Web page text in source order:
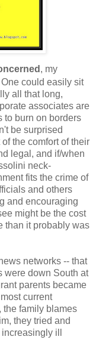
, my
could easily sit
all that long,
associates are
to burn on borders
be surprised
the comfort of their
legal, and if/when
neck-
fits the crime of
and others
and encouraging
might be the cost
than it probably was
networks -- that
were down South at
parents became
current
the family blames
they tried and
ill